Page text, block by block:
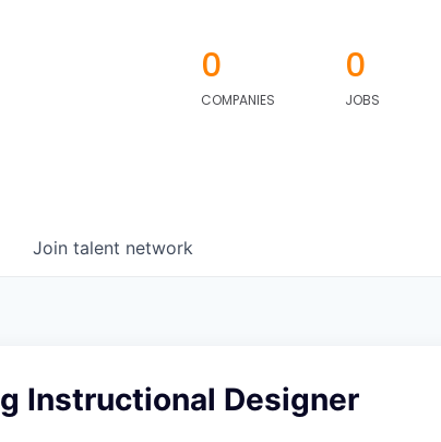
0
COMPANIES
0
JOBS
Join talent network
Instructional Designer